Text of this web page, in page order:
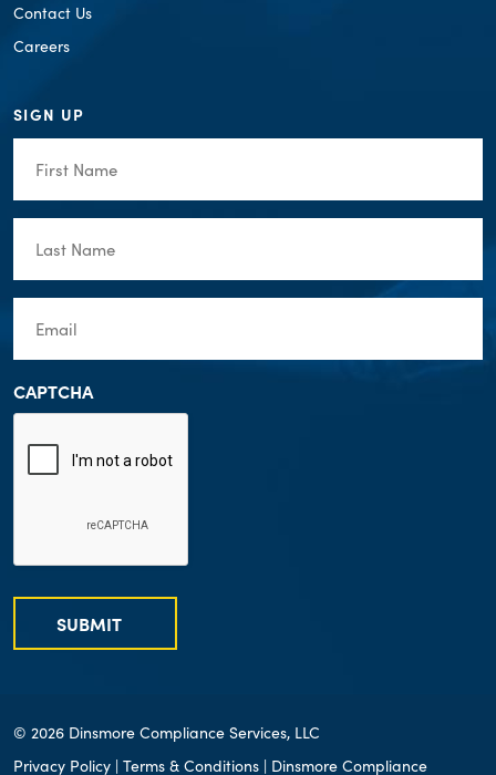
Contact Us
Careers
SIGN UP
Name(Required)
Name(Required)
CAPTCHA
SUBMIT
© 2026 Dinsmore Compliance Services, LLC
Privacy Policy | Terms & Conditions | Dinsmore Compliance